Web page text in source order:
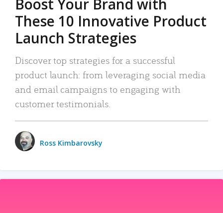
Boost Your Brand with
These 10 Innovative Product
Launch Strategies
Discover top strategies for a successful
product launch: from leveraging social media
and email campaigns to engaging with
customer testimonials.
Ross Kimbarovsky